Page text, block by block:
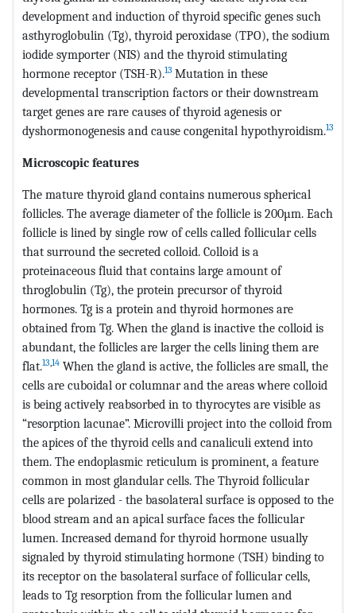
development and induction of thyroid specific genes such
asthyroglobulin (Tg), thyroid peroxidase (TPO), the sodium
iodide symporter (NIS) and the thyroid stimulating
hormone receptor (TSH-R).13 Mutation in these
developmental transcription factors or their downstream
target genes are rare causes of thyroid agenesis or
dyshormonogenesis and cause congenital hypothyroidism.13
Microscopic features
The mature thyroid gland contains numerous spherical
follicles. The average diameter of the follicle is 200µm. Each
follicle is lined by single row of cells called follicular cells
that surround the secreted colloid. Colloid is a
proteinaceous fluid that contains large amount of
throglobulin (Tg), the protein precursor of thyroid
hormones. Tg is a protein and thyroid hormones are
obtained from Tg. When the gland is inactive the colloid is
abundant, the follicles are larger the cells lining them are
flat.13,14 When the gland is active, the follicles are small, the
cells are cuboidal or columnar and the areas where colloid
is being actively reabsorbed in to thyrocytes are visible as
“resorption lacunae”. Microvilli project into the colloid from
the apices of the thyroid cells and canaliculi extend into
them. The endoplasmic reticulum is prominent, a feature
common in most glandular cells. The Thyroid follicular
cells are polarized - the basolateral surface is opposed to the
blood stream and an apical surface faces the follicular
lumen. Increased demand for thyroid hormone usually
signaled by thyroid stimulating hormone (TSH) binding to
its receptor on the basolateral surface of follicular cells,
leads to Tg resorption from the follicular lumen and